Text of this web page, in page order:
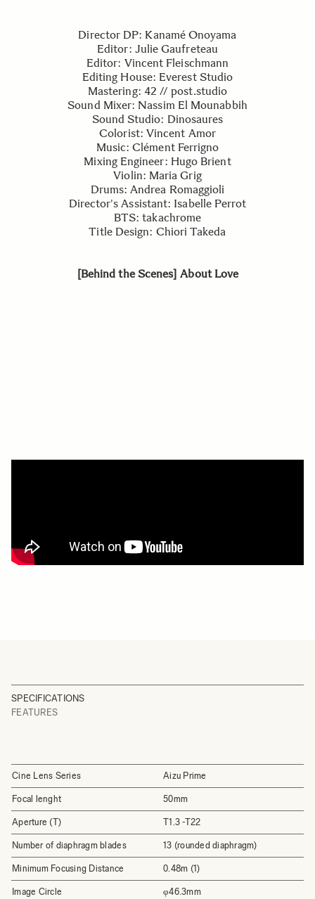
Director DP: Kanamé Onoyama
Editor: Julie Gaufreteau
Editor: Vincent Fleischmann
Editing House: Everest Studio
Mastering: 42 // post.studio
Sound Mixer: Nassim El Mounabbih
Sound Studio: Dinosaures
Colorist: Vincent Amor
Music: Clément Ferrigno
Mixing Engineer: Hugo Brient
Violin: Maria Grig
Drums: Andrea Romaggioli
Director's Assistant: Isabelle Perrot
BTS: takachrome
Title Design: Chiori Takeda
[Behind the Scenes] About Love
SPECIFICATIONS
FEATURES
Cine Lens Series Aizu Prime
Focal lenght 50mm
Aperture (T) T1.3 -T22
Number of diaphragm blades 13 (rounded diaphragm)
Minimum Focusing Distance 0.48m (1)
Image Circle φ46.3mm